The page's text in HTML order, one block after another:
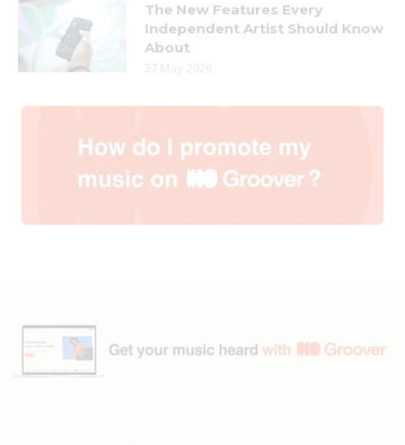
The New Features Every
Independent Artist Should Know
About
27 May 2026